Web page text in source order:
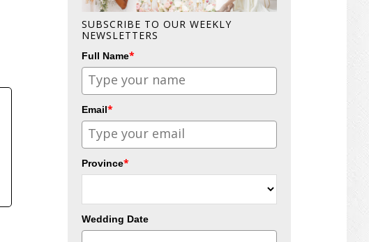
SUBSCRIBE TO OUR WEEKLY
NEWSLETTERS
Full Name*
Email*
Province*
Wedding Date